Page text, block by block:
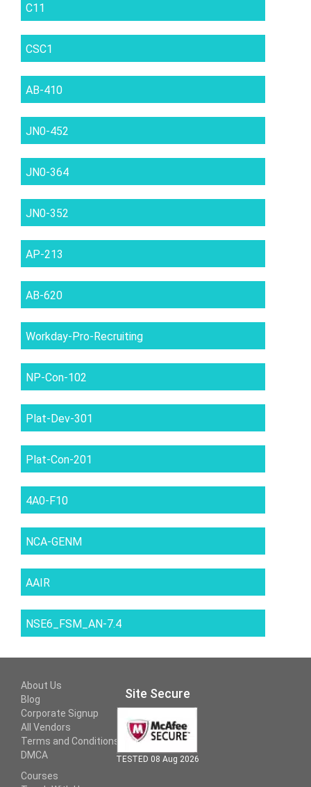
C11
CSC1
AB-410
JN0-452
JN0-364
JN0-352
AP-213
AB-620
Workday-Pro-Recruiting
NP-Con-102
Plat-Dev-301
Plat-Con-201
4A0-F10
NCA-GENM
AAIR
NSE6_FSM_AN-7.4
About Us
Blog
Corporate Signup
All Vendors
Terms and Conditions
DMCA
Courses
Site Secure
TESTED 08 Aug 2026